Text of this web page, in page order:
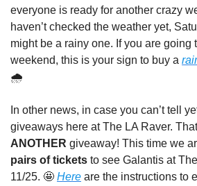
everyone is ready for another crazy
haven’t checked the weather yet,
might be a rainy one. If you are going
weekend, this is your sign to buy a
🌧️
In other news, in case you can’t tell
ANOTHER giveaway! This time we
pairs of tickets to see Galantis at
11/25. 🤩 Here are the instructions to